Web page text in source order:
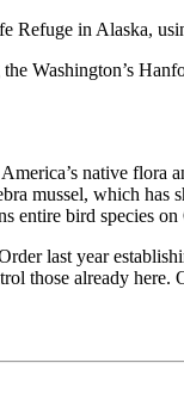
in Alaska,
Washington’s
native
mussel, which
entire bird species
last year
those already